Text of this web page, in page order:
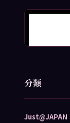
分類
Just@JAPAN